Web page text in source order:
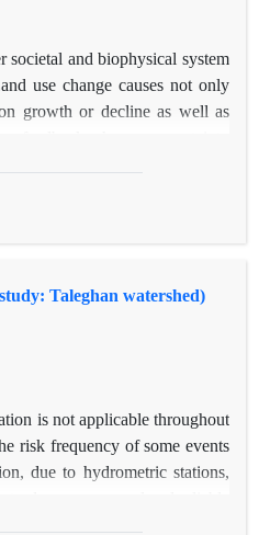
societal and biophysical system
use change causes not only
growth or decline as well as
and topography should not be
is in decline, but after
Taleghan watershed)
is not applicable throughout
risk frequency of some events
due to hydrometric stations,